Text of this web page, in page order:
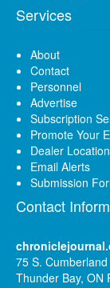
Services
About
Contact
Personnel
Advertise
Subscription
Promote Your
Dealer
Email Alerts
Submission
Contact
75 S.
Thunder Bay, ON